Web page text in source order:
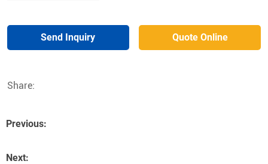
Send Inquiry Quote Online
Share:
Previous:
Next: